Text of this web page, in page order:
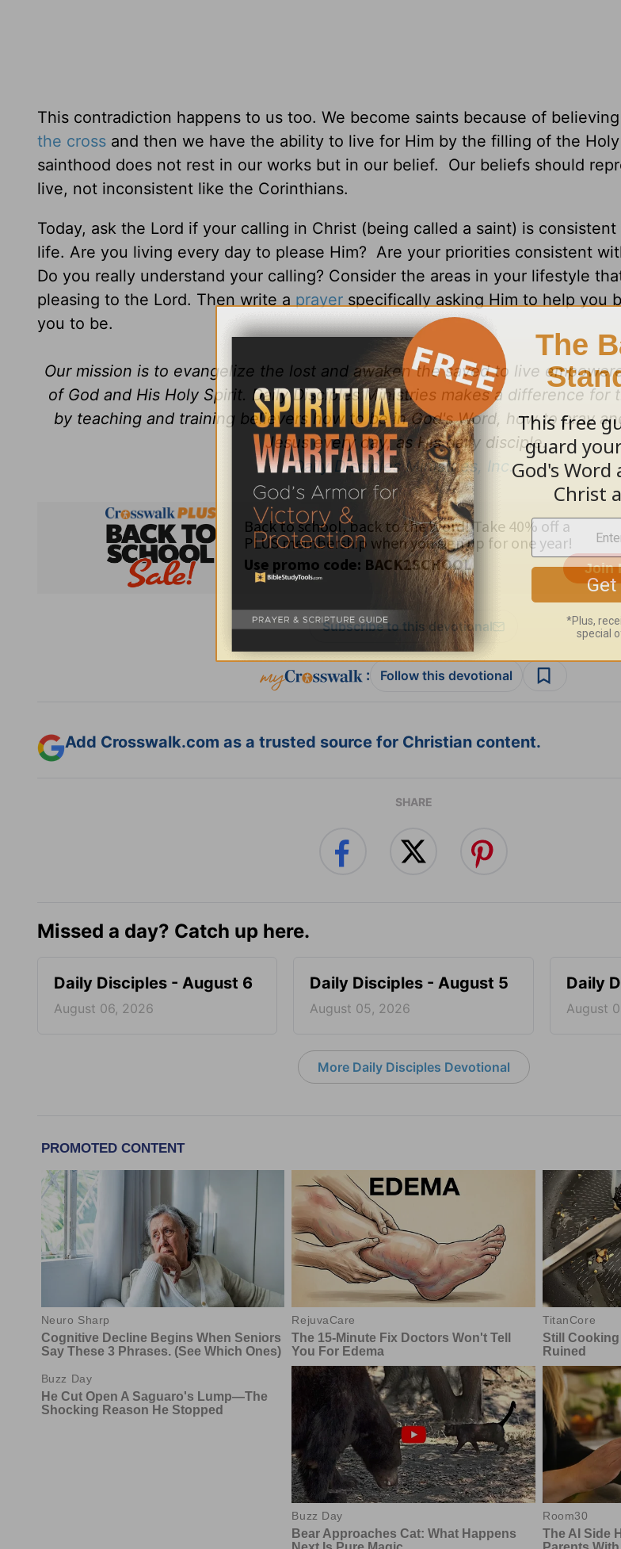
This contradiction happens to us too. We become saints because of believing
the cross and then we have the ability to live for Him by the filling of the
sainthood does not rest in our works but in our belief. Our beliefs should
live, not inconsistent like the Corinthians.
Today, ask the Lord if your calling in Christ (being called a saint) is
life. Are you living every day to please Him? Are your priorities consistent
Do you really understand your calling? Consider the areas in your lifestyle
pleasing to the Lord. Then write a prayer specifically asking Him to help you
you to be.
Our mission is to evangelize the lost and awaken the saved to live
of God and His Holy Spirit. Daily Disciples Ministries makes a difference for
by teaching and training believers how to be in God's Word, how to pray
Jesus every day, as His daily disciple.
Daily Disciples Ministries, Inc.
Subscribe to this devotional
: Follow this devotional
Add Crosswalk.com as a trusted source for Christian content.
SHARE
Missed a day? Catch up here.
Daily Disciples - August 6
August 06, 2026
Daily Disciples - August 5
August 05, 2026
Daily
August
More Daily Disciples Devotional